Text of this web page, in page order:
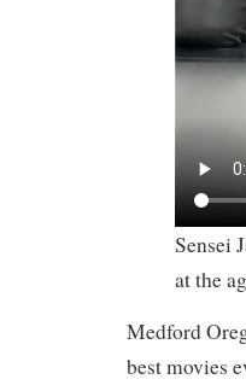
Sensei
at the
Medford
best movies